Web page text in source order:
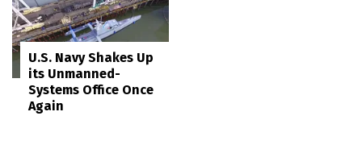
U.S. Navy Shakes Up
its Unmanned-
Systems Office Once
Again